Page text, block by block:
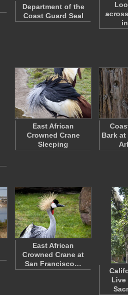
Department of the
Coast Guard Seal
East African
Crowned Crane
Sleeping
Bark at
East African
Crowned Crane at
San Francisco…
Live